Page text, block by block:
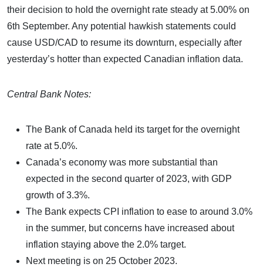
their decision to hold the overnight rate steady at 5.00% on
6th September. Any potential hawkish statements could
cause USD/CAD to resume its downturn, especially after
yesterday’s hotter than expected Canadian inflation data.
Central Bank Notes:
The Bank of Canada held its target for the overnight
rate at 5.0%.
Canada’s economy was more substantial than
expected in the second quarter of 2023, with GDP
growth of 3.3%.
The Bank expects CPI inflation to ease to around 3.0%
in the summer, but concerns have increased about
inflation staying above the 2.0% target.
Next meeting is on 25 October 2023.